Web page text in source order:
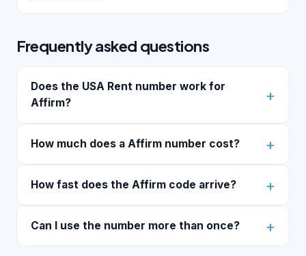
Frequently asked questions
Does the USA Rent number work for
Affirm?
How much does a Affirm number cost?
How fast does the Affirm code arrive?
Can I use the number more than once?